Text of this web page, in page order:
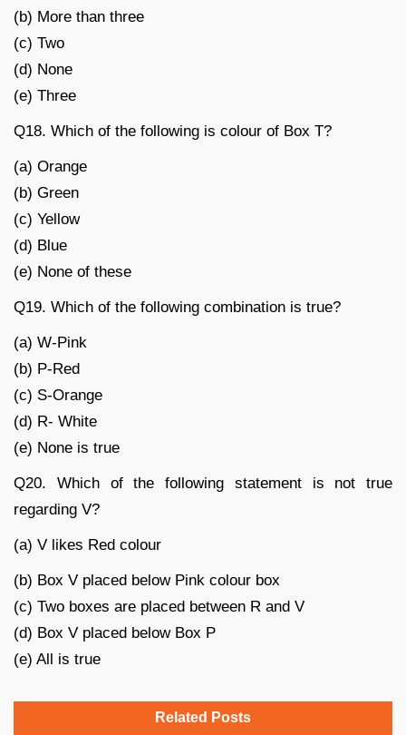
(b) More than three
(c) Two
(d) None
(e) Three
Q18. Which of the following is colour of Box T?
(a) Orange
(b) Green
(c) Yellow
(d) Blue
(e) None of these
Q19. Which of the following combination is true?
(a) W-Pink
(b) P-Red
(c) S-Orange
(d) R- White
(e) None is true
Q20. Which of the following statement is not true
regarding V?
(a) V likes Red colour
(b) Box V placed below Pink colour box
(c) Two boxes are placed between R and V
(d) Box V placed below Box P
(e) All is true
Related Posts